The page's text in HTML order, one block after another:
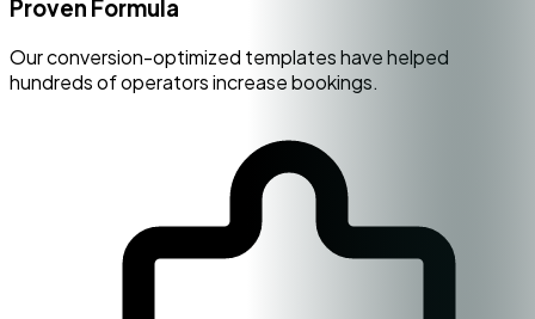
Proven Formula
Our conversion-optimized templates have helped
hundreds of operators increase bookings.